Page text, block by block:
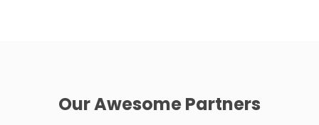
Our Awesome Partners